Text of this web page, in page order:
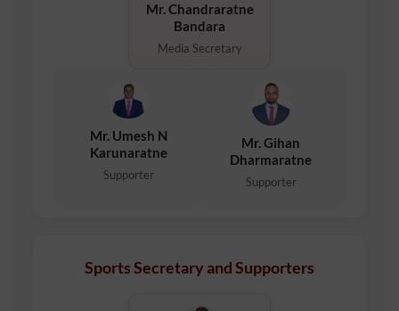
Mr. Chandraratne
Bandara
Media Secretary
Mr. Umesh N
Karunaratne
Supporter
Mr. Gihan
Dharmaratne
Supporter
Sports Secretary and Supporters